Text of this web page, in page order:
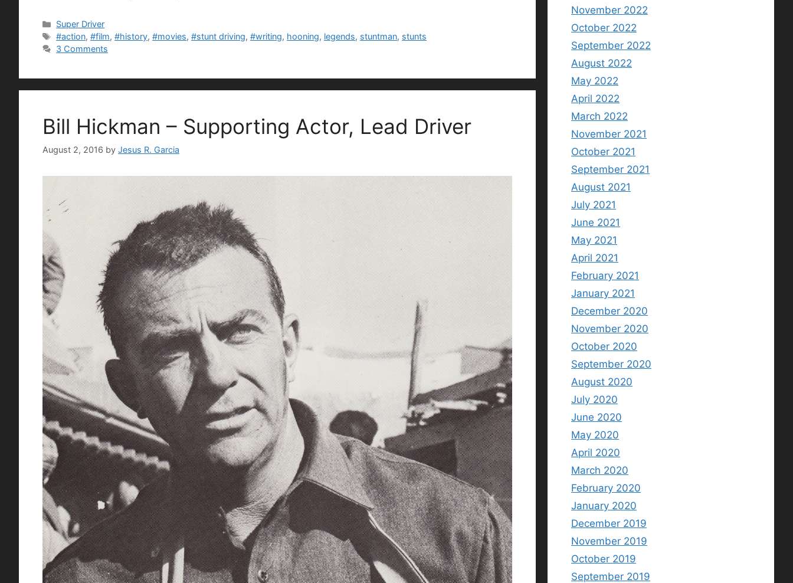
Categories
Super Driver
Tags
#action,#film,#history,#movies,#stunt driving,#writing, hooning, legends, stuntman, stunts
3 Comments
Bill Hickman – Supporting Actor, Lead Driver
August 2, 2016 by Jesus R. Garcia
November 2022
October 2022
September 2022
August 2022
May 2022
April 2022
March 2022
November 2021
October 2021
September 2021
August 2021
July 2021
June 2021
May 2021
April 2021
February 2021
January 2021
December 2020
November 2020
October 2020
September 2020
August 2020
July 2020
June 2020
May 2020
April 2020
March 2020
February 2020
January 2020
December 2019
November 2019
October 2019
September 2019